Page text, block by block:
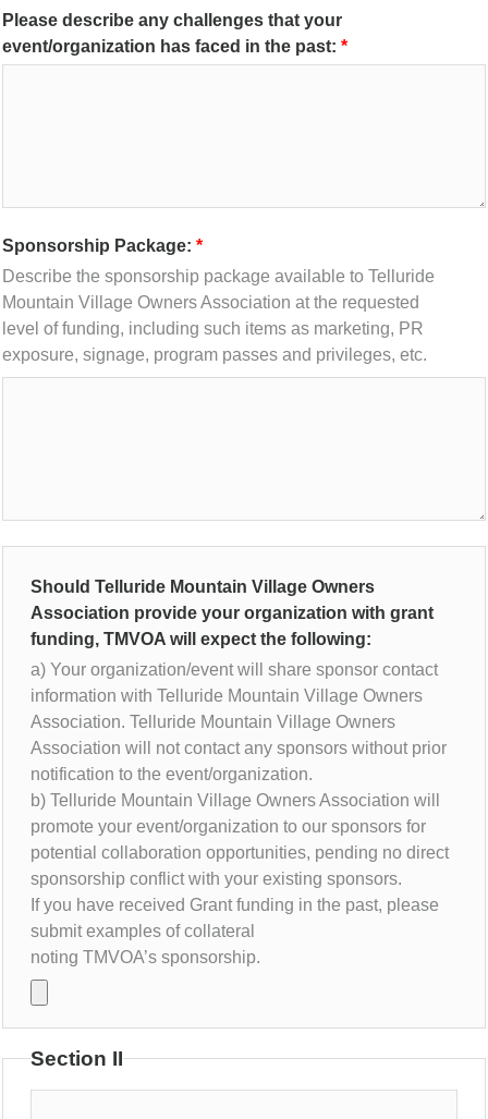
Please describe any challenges that your
event/organization has faced in the past:
Sponsorship Package:
Describe the sponsorship package available to Telluride
Mountain Village Owners Association at the requested
level of funding, including such items as marketing, PR
exposure, signage, program passes and privileges, etc.
Should Telluride Mountain Village Owners
Association provide your organization with grant
funding, TMVOA will expect the following:
a) Your organization/event will share sponsor contact
information with Telluride Mountain Village Owners
Association. Telluride Mountain Village Owners
Association will not contact any sponsors without prior
notification to the event/organization.
b) Telluride Mountain Village Owners Association will
promote your event/organization to our sponsors for
potential collaboration opportunities, pending no direct
sponsorship conflict with your existing sponsors.
If you have received Grant funding in the past, please
submit examples of collateral
noting TMVOA’s sponsorship.
Section II